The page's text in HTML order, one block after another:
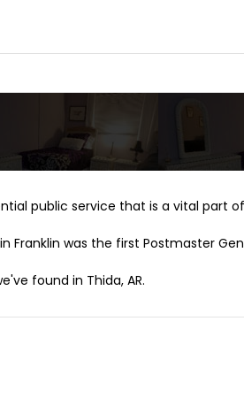
public service that is a vital part
Franklin was the first Postmaster
found in Thida, AR.